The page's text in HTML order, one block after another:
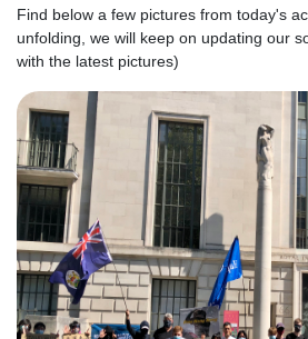
Find below a few pictures from today's
unfolding, we will keep on updating our
with the latest pictures)